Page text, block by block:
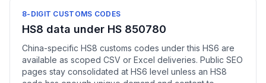
8-DIGIT CUSTOMS CODES
HS8 data under HS 850780
China-specific HS8 customs codes under this HS6 are
available as scoped CSV or Excel deliveries. Public SEO
pages stay consolidated at HS6 level unless an HS8